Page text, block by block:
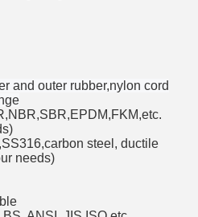
and outer rubber,nylon cord
steel, ductile
needs)